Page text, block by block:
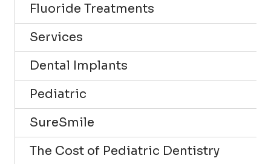
Fluoride Treatments
Services
Dental Implants
Pediatric
SureSmile
The Cost of Pediatric Dentistry